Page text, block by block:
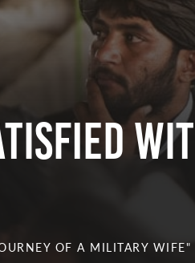
OF A MILITARY WIFE"